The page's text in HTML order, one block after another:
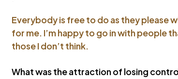
Everybody is free to do as they please
for me. I’m happy to go in with people
those I don’t think.
What was the attraction of losing